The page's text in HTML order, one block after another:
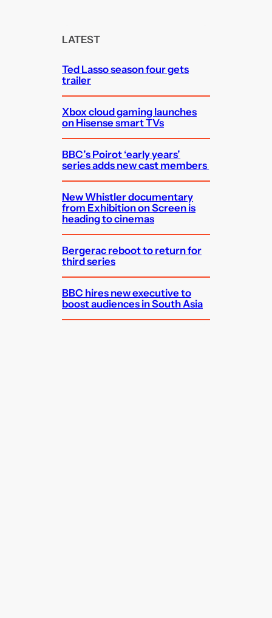
LATEST
Ted Lasso season four gets
trailer
Xbox cloud gaming launches
on Hisense smart TVs
BBC’s Poirot ‘early years’
series adds new cast members
New Whistler documentary
from Exhibition on Screen is
heading to cinemas
Bergerac reboot to return for
third series
BBC hires new executive to
boost audiences in South Asia